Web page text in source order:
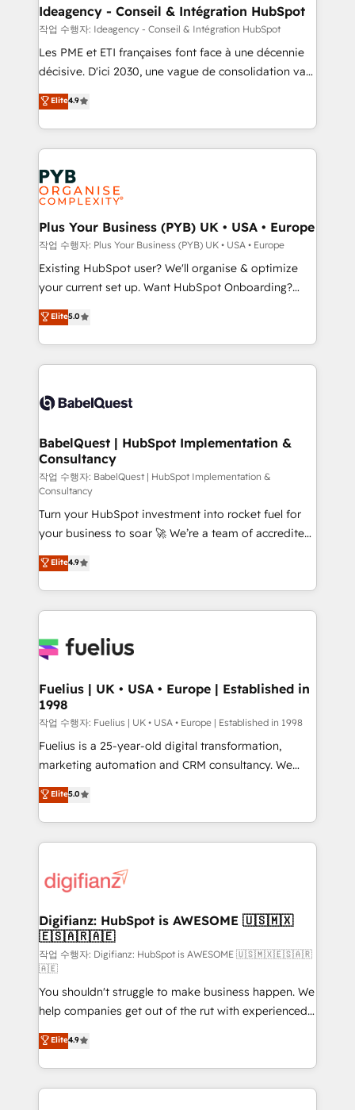
B2B SEO, paid media, and content. We work with
enterprise and growth-led companies across
technology, professional services, financial services
and industrial sectors. Offices in Johannesburg, Cape
implementations delivered. AI visibility coverage
across ChatGPT, Claude, Perplexity, Gemini and
Innovation HubSpot Impact Award - Platform
Migration Excellence HubSpot Impact Award -
professionals.
Ideagency - Conseil & Intégration HubSpot
작업 수행자: Ideagency - Conseil & Intégration HubSpot
Les PME et ETI françaises font face à une décennie
décisive. D'ici 2030, une vague de consolidation va
recomposer le marché. Seules survivront les
entreprises qui auront réussi leur transformation. Le
problème ? 58% des dirigeants savent que l'IA est
vitale pour leur survie. Mais 57% n'ont aucune
stratégie. Et 43% ne maîtrisent même pas leurs
données. C'est le paradoxe français : conscience
totale, action nulle. La solution s'appelle l'Entreprise
Augmentée. Ce n'est pas une entreprise qui utilise
l'IA. C'est une organisation qui a réussi la symbiose
entre l'expertise humaine et l'intelligence artificielle.
Pas pour remplacer l'humain, mais pour l'augmenter.
transformation. D'abord les fondations : des
données unifiées, des processus alignés. Ensuite
vraie performance vient de l'intérieur. Act Inside.
Stand Out.
Elite4.9
Plus Your Business (PYB) UK • USA • Europe
작업 수행자: Plus Your Business (PYB) UK • USA • Europe
Existing HubSpot user? We'll organise & optimize
your current set up. Want HubSpot Onboarding?
We'll customise your CRM & automate your business
processes. Welcome to our Profile! We can help
with... • CRM implementation, reports & workflows,
and team training • CRM migration: Salesforce,
Custom API integrations & ERP systems inc. SAP and
super skilled members) • 150+ Clients for Sales Hub,
Marketing Hub, Service Hub, Data Hub and Website
(CMS) • ISO/IEC 27001:2022, ISO 9001:2015 and
now... ISO 42001: 2023 certified • Exclusive AI
'GuardHub' governance framework, based on ISO
42001 - helping you 'organise complexity' 𝗥𝗲𝗮𝗱𝘆
𝗳𝗼𝗿 𝘁𝗵𝗲 𝗻𝗲𝘅𝘁 𝘀𝘁𝗲𝗽? Click the 👈 '𝗖𝗼𝗻𝘁𝗮𝗰𝘁
𝗯𝘂𝘀𝗶𝗻𝗲𝘀𝘀' button to get in touch (𝘸𝘦'𝘳𝘦 𝘴𝘶𝘱𝘦𝘳
𝘳𝘦𝘴𝘱𝘰𝘯𝘴𝘪𝘷𝘦)
Elite5.0
BabelQuest | HubSpot Implementation &
Consultancy
작업 수행자: BabelQuest | HubSpot Implementation &
Consultancy
Turn your HubSpot investment into rocket fuel for
your business to soar 🚀 We’re a team of accredited
HubSpot experts ready to help you. We can
implement the platform into complex business
environments, optimise what you've got and make
sure you can actually use it, build your website in
for you and execute it on HubSpot. We are on the
framework, meaning we've been accredited by
HubSpot and vetted by the CCS, which means we
can support public sector companies as well the
other ones listed in our profile. Our services: -
HubSpot implementation - HubSpot CMS website
is there for you to: - Grow revenue, and run your
business more efficiently - Build stronger
more people - Get the most out of your HubSpot
investment
Elite4.9
Fuelius | UK • USA • Europe | Established in
1998
작업 수행자: Fuelius | UK • USA • Europe | Established in 1998
Fuelius is a 25-year-old digital transformation,
marketing automation and CRM consultancy. We
enable mid-market and enterprise clients to
maximise their return from digital and fuel their
growth. We modernise platforms, streamline
operations that are causing inefficiencies, improve
supercharge revenue operations Key services: • CRM
Transformation / Web Development • RevOps &
Sales Consulting • Marketing Automation What
makes us different? 🚀 Top 0.5% of global HubSpot
agencies ⚙️ The strongest technical ability and
integration capabilities 💼 Consultative, long-term
partners who will embed ourselves into your
business, processes and systems 🏢 We specialise in
working with mid-market and enterprise
organisations, global organisations and those with
complex use cases 🏆 CRM Implementation,
Elite5.0
Digifianz: HubSpot is AWESOME 🇺🇸🇲🇽
🇪🇸🇦🇷🇦🇪
작업 수행자: Digifianz: HubSpot is AWESOME 🇺🇸🇲🇽🇪🇸🇦🇷
🇦🇪
You shouldn't struggle to make business happen. We
help companies get out of the rut with experienced,
process-oriented teams implementing HubSpot
Marketing, Sales, Service, CMS and Operations Hub,
so selling and actually engaging with your customers
feels easy and pain-free. We are a top ranked
Elite4.9